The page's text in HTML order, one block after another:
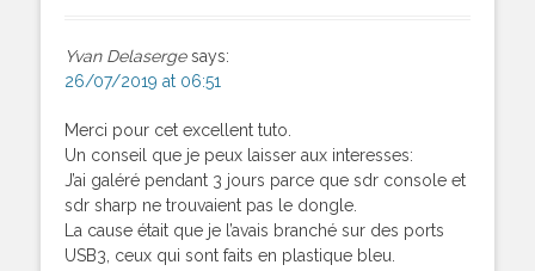
Yvan Delaserge says:
26/07/2019 at 06:51
Merci pour cet excellent tuto.
Un conseil que je peux laisser aux interesses:
J’ai galéré pendant 3 jours parce que sdr console et
sdr sharp ne trouvaient pas le dongle.
La cause était que je l’avais branché sur des ports
USB3, ceux qui sont faits en plastique bleu.